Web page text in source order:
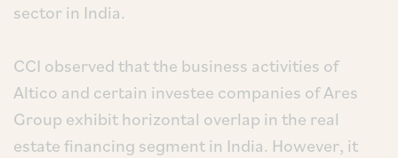
sector in India.
CCI observed that the business activities of
Altico and certain investee companies of Ares
Group exhibit horizontal overlap in the real
estate financing segment in India. However, it